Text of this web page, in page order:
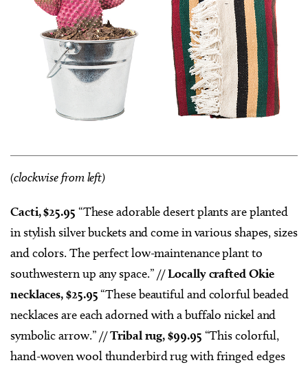
(clockwise from left)
Cacti, $25.95 “These adorable desert plants are planted
in stylish silver buckets and come in various shapes, sizes
and colors. The perfect low-maintenance plant to
southwestern up any space.” //Locally crafted Okie
necklaces, $25.95“These beautiful and colorful beaded
necklaces are each adorned with a buffalo nickel and
symbolic arrow.” //Tribal rug, $99.95 “This colorful,
hand-woven wool thunderbird rug with fringed edges